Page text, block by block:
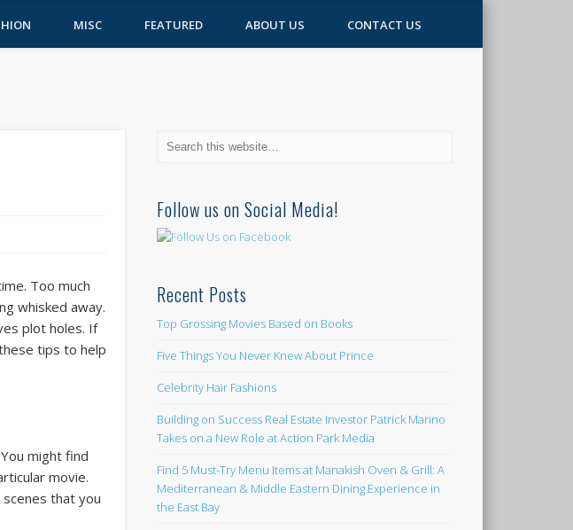
MISC FEATURED ABOUT US CONTACT US
Too much
whisked away.
plot holes. If
tips to help
might find
movie.
that you
Follow us on Social Media!
Recent Posts
Top Grossing Movies Based on Books
Five Things You Never Knew About Prince
Celebrity Hair Fashions
Building on Success Real Estate Investor Patrick Marino
Takes on a New Role at Action Park Media
Find 5 Must-Try Menu Items at Manakish Oven & Grill: A
Mediterranean & Middle Eastern Dining Experience in
the East Bay